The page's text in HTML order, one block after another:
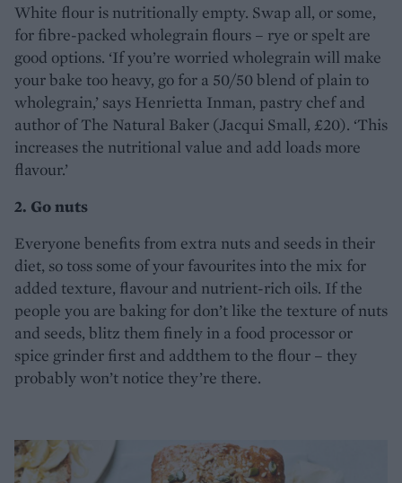
White flour is nutritionally empty. Swap all, or some,
for fibre-packed wholegrain flours – rye or spelt are
good options. ‘If you’re worried wholegrain will make
your bake too heavy, go for a 50/50 blend of plain to
wholegrain,’ says Henrietta Inman, pastry chef and
author of The Natural Baker (Jacqui Small, £20). ‘This
increases the nutritional value and add loads more
flavour.’
2. Go nuts
Everyone benefits from extra nuts and seeds in their
diet, so toss some of your favourites into the mix for
added texture, flavour and nutrient-rich oils. If the
people you are baking for don’t like the texture of nuts
and seeds, blitz them finely in a food processor or
spice grinder first and addthem to the flour – they
probably won’t notice they’re there.